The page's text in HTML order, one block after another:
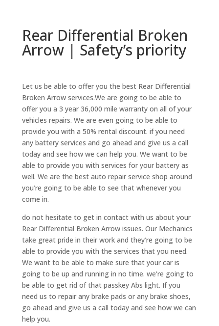
Rear Differential Broken
Arrow | Safety’s priority
Let us be able to offer you the best Rear Differential
Broken Arrow services.We are going to be able to
offer you a 3 year 36,000 mile warranty on all of your
vehicles repairs. We are even going to be able to
provide you with a 50% rental discount. if you need
any battery services and go ahead and give us a call
today and see how we can help you. We want to be
able to provide you with services for your battery as
well. We are the best auto repair service shop around
you’re going to be able to see that whenever you
come in.
do not hesitate to get in contact with us about your
Rear Differential Broken Arrow issues. Our Mechanics
take great pride in their work and they’re going to be
able to provide you with the services that you need.
We want to be able to make sure that your car is
going to be up and running in no time. we’re going to
be able to get rid of that passkey Abs light. If you
need us to repair any brake pads or any brake shoes,
go ahead and give us a call today and see how we can
help you.